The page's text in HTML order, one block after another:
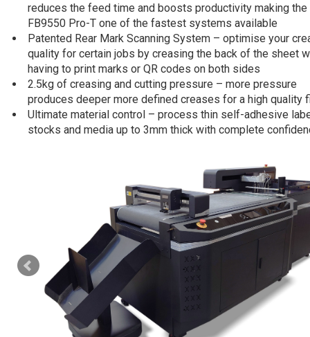
reduces the feed time and boosts productivity making the
FB9550 Pro-T one of the fastest systems available
Patented Rear Mark Scanning System – optimise your
quality for certain jobs by creasing the back of the sheet
having to print marks or QR codes on both sides
2.5kg of creasing and cutting pressure – more pressure
produces deeper more defined creases for a high quality
Ultimate material control – process thin self-adhesive
stocks and media up to 3mm thick with complete